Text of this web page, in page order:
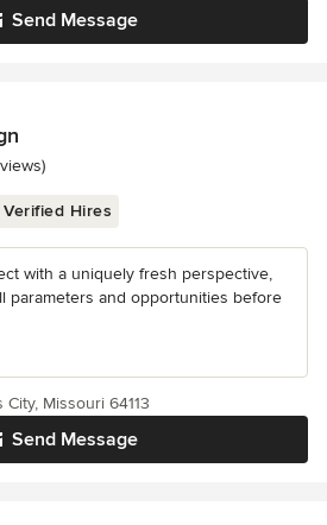
Send Message
stars
Verified Hires
with a uniquely fresh perspective,
parameters and opportunities before
Send Message
Missouri 64113